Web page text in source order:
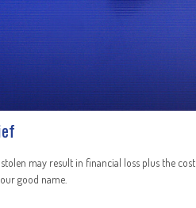
may result in financial loss plus the cost
good name.